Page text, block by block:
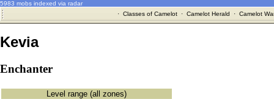
5983 mobs indexed via radar
· Classes of Camelot· Camelot Herald · Camelot
Kevia
Enchanter
Level range (all zones)